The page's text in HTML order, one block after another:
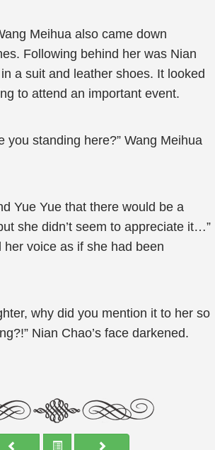
Meihua also came down
Following behind her was Nian
a suit and leather shoes. It looked
to attend an important event.
you standing here?” Wang Meihua
Yue Yue that there would be a
she didn’t seem to appreciate it…”
her voice as if she had been
why did you mention it to her so
Nian Chao’s face darkened.